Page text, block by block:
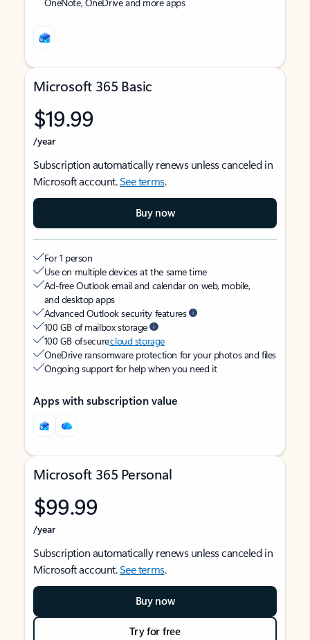
Microsoft 365 Basic
$19.99
/year
Subscription automatically renews unless canceled in
Microsoft account.See terms.
Buy now
For 1 person
Use on multiple devices at the same time
Ad-free Outlook email and calendar on web, mobile,
and desktop apps
Advanced Outlook security features
100 GB of mailbox storage
100 GB of securecloud storage
OneDrive ransomware protection for your photos and files
Ongoing support for help when you need it
Apps with subscription value
Microsoft 365 Personal
$99.99
/year
Subscription automatically renews unless canceled in
Microsoft account.See terms.
Buy now
Try for free